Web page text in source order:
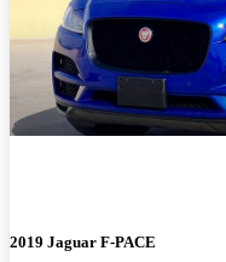
2019 Jaguar F-PACE